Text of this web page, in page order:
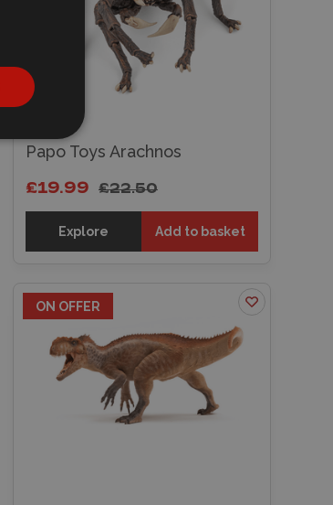
Papo Toys Arachnos
£22.50
£19.99
Explore Add to basket
ON OFFER